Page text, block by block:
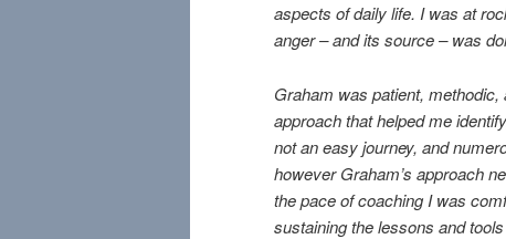
aspects of daily life. I was at
anger – and its source – was
Graham was patient,
approach that helped me
not an easy journey, and
however Graham’s approach
the pace of coaching I was
sustaining the lessons and